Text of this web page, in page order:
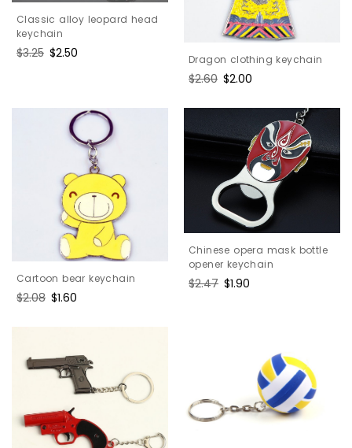
Classic alloy leopard head
keychain
Regular
$3.25 Sale
$2.50 Dragon clothing keychain
Regular
$2.60 Sale
$2.00
Cartoon bear keychain
Regular
$2.08 Sale
$1.60
Chinese opera mask bottle
opener keychain
Regular
$2.47 Sale
$1.90